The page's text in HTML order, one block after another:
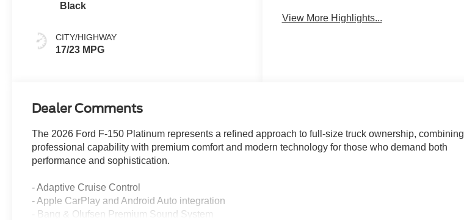
Black
CITY/HIGHWAY
17/23 MPG
View More Highlights...
Dealer Comments
The 2026 Ford F-150 Platinum represents a refined approach to full-size truck ownership, combining
professional capability with premium comfort and modern technology for those who demand both
performance and sophistication.
- Adaptive Cruise Control
- Apple CarPlay and Android Auto integration
- Bang & Olufsen Premium Sound System